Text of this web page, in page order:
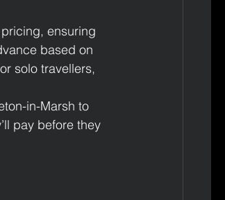
ensuring
based on
solo travellers,
in-Marsh to
pay before they